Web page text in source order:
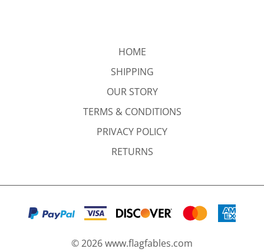
HOME
SHIPPING
OUR STORY
TERMS & CONDITIONS
PRIVACY POLICY
RETURNS
©2026www.flagfables.com